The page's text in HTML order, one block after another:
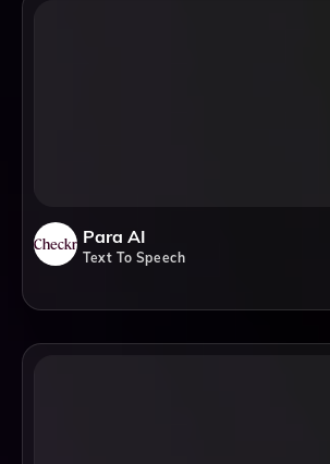
Para AI
Text To Speech